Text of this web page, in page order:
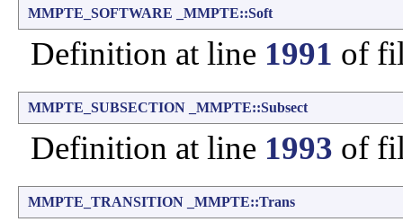
MMPTE_SOFTWARE _MMPTE::Soft
Definition at line 1991 of
MMPTE_SUBSECTION _MMPTE::Subsect
Definition at line 1993 of
MMPTE_TRANSITION _MMPTE::Trans